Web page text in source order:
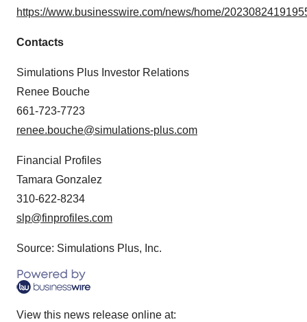
https://www.businesswire.com/news/home/
Contacts
Simulations Plus Investor Relations
Renee Bouche
661-723-7723
renee.bouche@simulations-plus.com
Financial Profiles
Tamara Gonzalez
310-622-8234
slp@finprofiles.com
Source: Simulations Plus, Inc.
View this news release online at: